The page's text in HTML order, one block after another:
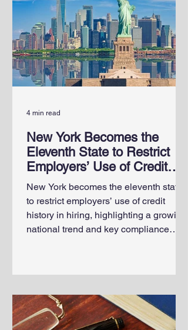
New York Becomes the
Eleventh State to Restrict
Employers’ Use of Credit
History in Hiring
New York becomes the eleventh state
to restrict employers’ use of credit
history in hiring, highlighting a growing
national trend and key compliance
4 min read